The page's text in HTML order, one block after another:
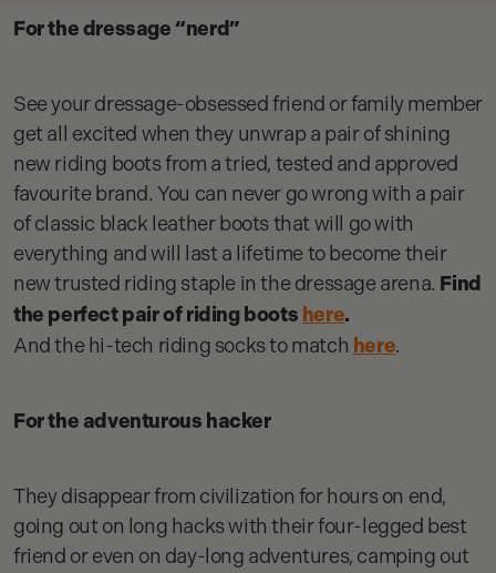
For the dressage “nerd”
See your dressage-obsessed friend or family member
get all excited when they unwrap a pair of shining
new riding boots from a tried, tested and approved
favourite brand. You can never go wrong with a pair
of classic black leather boots that will go with
everything and will last a lifetime to become their
new trusted riding staple in the dressage arena. Find
the perfect pair of riding boots here.
And the hi-tech riding socks to match here.
For the adventurous hacker
They disappear from civilization for hours on end,
going out on long hacks with their four-legged best
friend or even on day-long adventures, camping out